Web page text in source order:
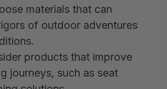
materials that can
of outdoor adventures
products that improve
journeys, such as seat